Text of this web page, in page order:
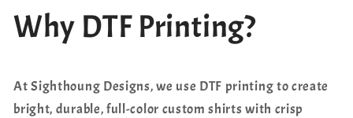
Why DTF Printing?
At Sighthoung Designs, we use DTF printing to create
bright, durable, full-color custom shirts with crisp